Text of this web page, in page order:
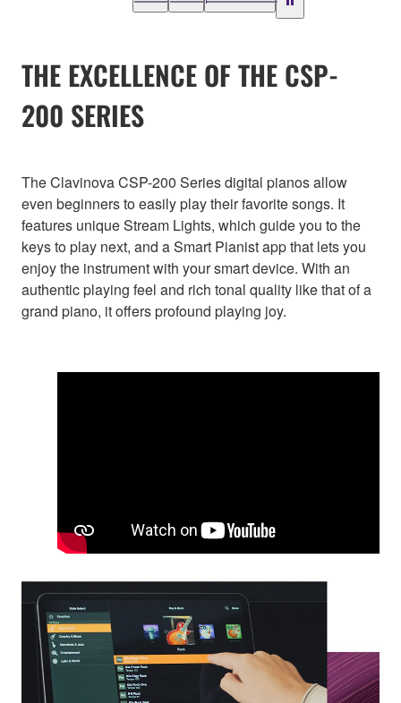
THE EXCELLENCE OF THE CSP-
200 SERIES
The Clavinova CSP-200 Series digital pianos allow
even beginners to easily play their favorite songs. It
features unique Stream Lights, which guide you to the
keys to play next, and a Smart Pianist app that lets you
enjoy the instrument with your smart device. With an
authentic playing feel and rich tonal quality like that of a
grand piano, it offers profound playing joy.